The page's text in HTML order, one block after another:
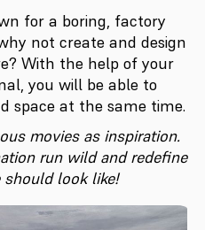
for a boring, factory
not create and design
With the help of your
you will be able to
space at the same time.
movies as inspiration.
run wild and redefine
look like!